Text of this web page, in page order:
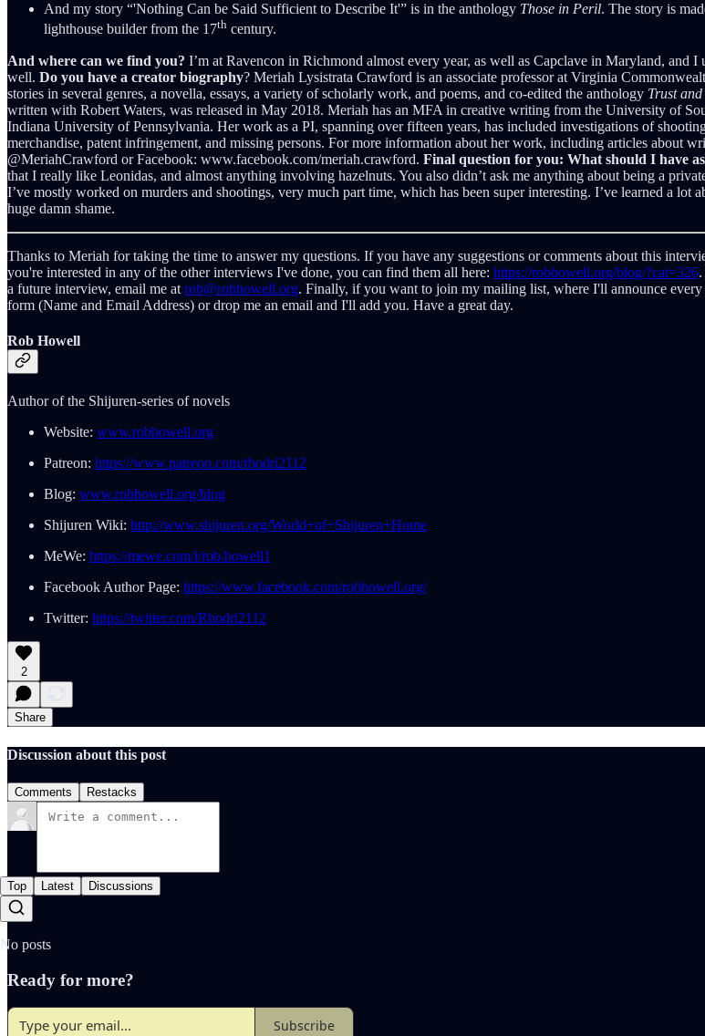
And my story “'Nothing Can be Said Sufficient to Describe It'” is in the anthology Those in Peril. The story is
lighthouse builder from the 17th century.
And where can we find you? I’m at Ravencon in Richmond almost every year, as well as Capclave in Maryland, and
well. Do you have a creator biography? Meriah Lysistrata Crawford is an associate professor at Virginia
stories in several genres, a novella, essays, a variety of scholarly work, and poems, and co-edited the anthology Trust
written with Robert Waters, was released in May 2018. Meriah has an MFA in creative writing from the University of
Indiana University of Pennsylvania. Her work as a PI, spanning over fifteen years, has included investigations of
merchandise, patent infringement, and missing persons. For more information about her work, including articles about
@MeriahCrawford or Facebook: www.facebook.com/meriah.crawford. Final question for you: What should I have
that I really like Leonidas, and almost anything involving hazelnuts. You also didn’t ask me anything about being a
I’ve mostly worked on murders and shootings, very much part time, which has been super interesting. I’ve learned a lot
huge damn shame.
Thanks to Meriah for taking the time to answer my questions. If you have any suggestions or comments about this
you're interested in any of the other interviews I've done, you can find them all here: https://robhowell.org/blog/?cat=326
a future interview, email me at rob@robhowell.org. Finally, if you want to join my mailing list, where I'll announce
form (Name and Email Address) or drop me an email and I'll add you. Have a great day.
Rob Howell
Author of the Shijuren-series of novels
Website: www.robhowell.org
Patreon: https://www.patreon.com/rhodri2112
Blog: www.robhowell.org/blog
Shijuren Wiki: http://www.shijuren.org/World+of+Shijuren+Home
MeWe: https://mewe.com/i/rob.howell1
Facebook Author Page: https://www.facebook.com/robhowell.org/
Twitter: https://twitter.com/Rhodri2112
2
Share
Discussion about this post
Comments Restacks
Top Latest Discussions
No posts
Ready for more?
Subscribe